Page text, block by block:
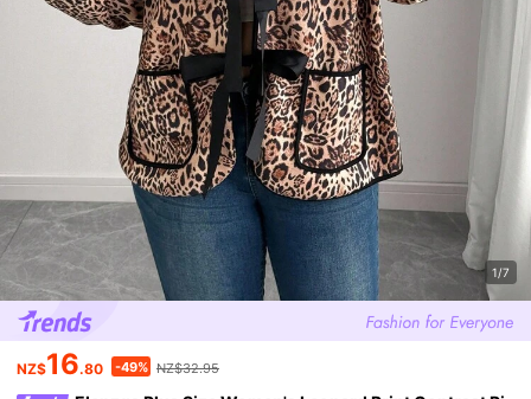
1/7
NZ$16.80 -49% NZ$32.95